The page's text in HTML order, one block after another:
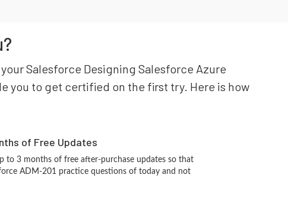
Salesforce Designing Salesforce Azure
you to get certified on the first try. Here is how
of Free Updates
to 3 months of free after-purchase updates so that
ADM-201 practice questions of today and not